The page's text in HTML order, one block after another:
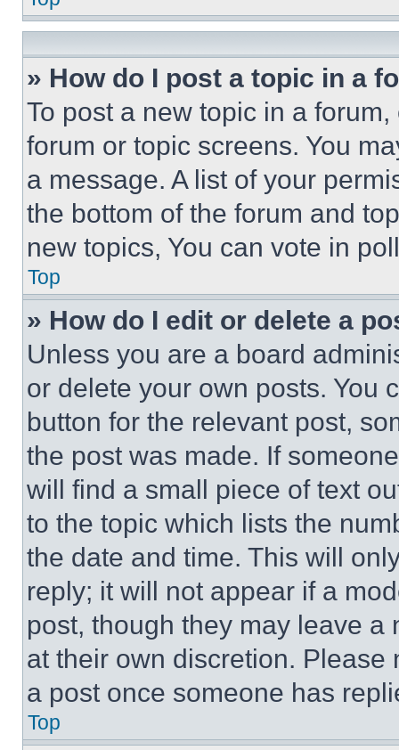
» How do I post a topic in a
To post a new topic in a
forum or topic screens. You
a message. A list of your
the bottom of the forum and
new topics, You can vote in
Top
» How do I edit or delete a
Unless you are a board
or delete your own posts. You
button for the relevant post,
the post was made. If
will find a small piece of text
to the topic which lists the
the date and time. This will
reply; it will not appear if a
post, though they may leave a
at their own discretion.
a post once someone has
Top